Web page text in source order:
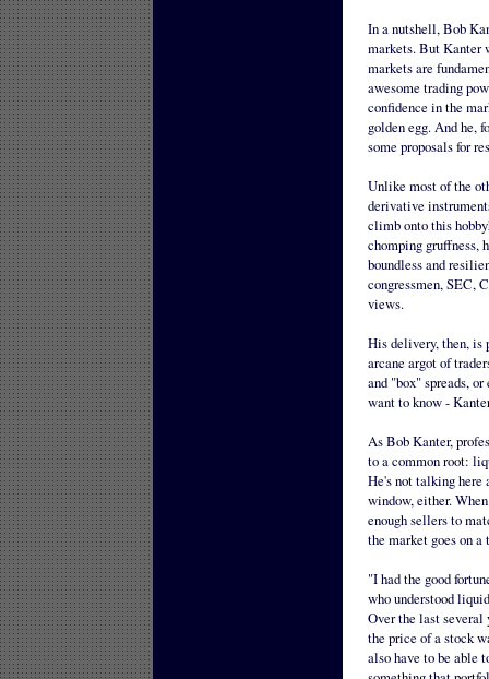
In a nutshell, Bob
markets. But Kanter
markets are
awesome trading
confidence in the
golden egg. And he,
some proposals for
Unlike most of the
derivative
climb onto this
chomping gruffness,
boundless and
congressmen, SEC,
views.
His delivery, then, is
arcane argot of
and "box" spreads,
want to know -
As Bob Kanter,
to a common root:
He's not talking here
window, either.
enough sellers to
the market goes on a
"I had the good
who understood
Over the last several
the price of a stock
also have to be able